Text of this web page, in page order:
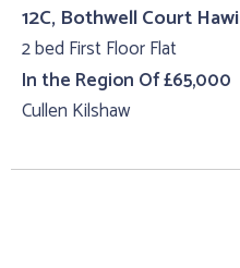
12C, Bothwell Court
2 bed First Floor Flat
In the Region Of £65,000
Cullen Kilshaw